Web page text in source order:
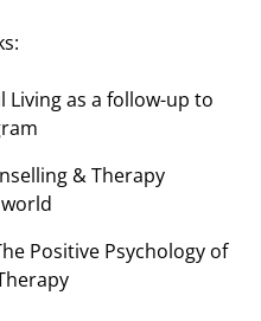
Living as a follow-up to
& Therapy
Positive Psychology of